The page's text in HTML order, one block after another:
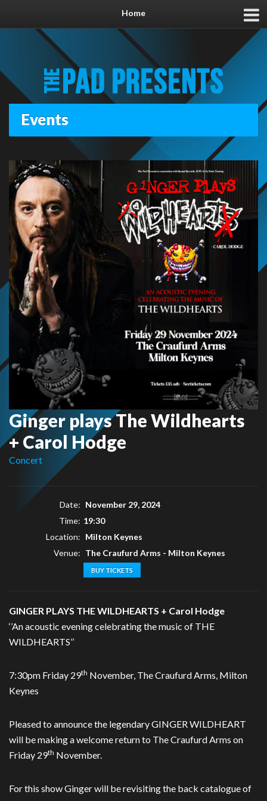
Home
Events
Ginger plays The Wildhearts
+ Carol Hodge
Concert
Date: November 29, 2024
Time: 19:30
Location: Milton Keynes
Venue: The Craufurd Arms - Milton Keynes
BUY TICKETS
GINGER PLAYS THE WILDHEARTS + Carol Hodge
‘’An acoustic evening celebrating the music of THE
WILDHEARTS’’
7:30pm Friday 29th November, The Craufurd Arms, Milton
Keynes
Pleased to announce the legendary GINGER WILDHEART
will be making a welcome return to The Craufurd Arms on
Friday 29th November.
For this show Ginger will be revisiting the back catalogue of